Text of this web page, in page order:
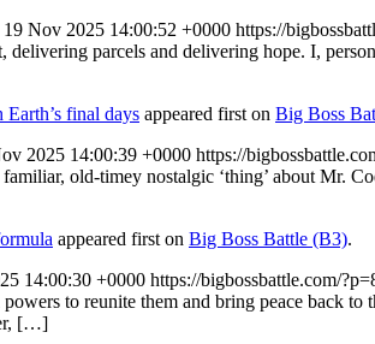
19 Nov 2025 14:00:52 +0000 https://
parcels and delivering hope. I,
final days appeared first on Big Boss
2025 14:00:39 +0000 https://
old-timey nostalgic ‘thing’ about Mr.
appeared first on Big Boss Battle (B3).
14:00:30 +0000 https://bigbossbattle.com/
to reunite them and bring peace back
[…]